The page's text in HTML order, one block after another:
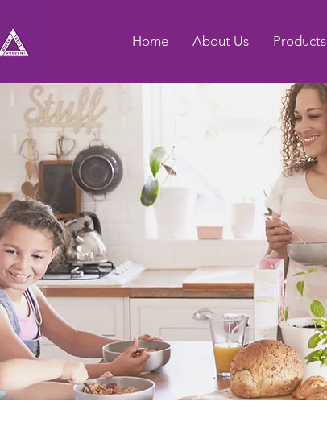
Home About Us Products